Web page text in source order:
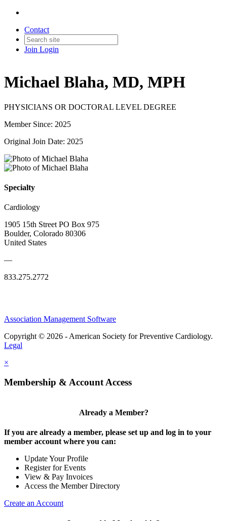
Contact
Join Login
Michael Blaha, MD, MPH
PHYSICIANS OR DOCTORAL LEVEL DEGREE
Member Since: 2025
Original Join Date: 2025
Specialty
Cardiology
1905 15th Street PO Box 975
Boulder, Colorado 80306
United States
—
833.275.2772
Association Management Software
Copyright © 2026 - American Society for Preventive Cardiology.
Legal
×
Membership & Account Access
Already a Member?
If you are already a member, please set up and log in to your
member account where you can:
Update Your Profile
Register for Events
View & Pay Invoices
Access the Member Directory
Create an Account